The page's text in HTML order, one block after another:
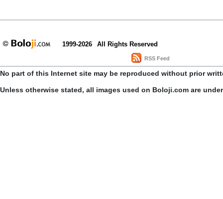
1999-2026 All Rights Reserved
RSS Feed
No part of this Internet site may be reproduced without prior
Unless otherwise stated, all images used on Boloji.com are